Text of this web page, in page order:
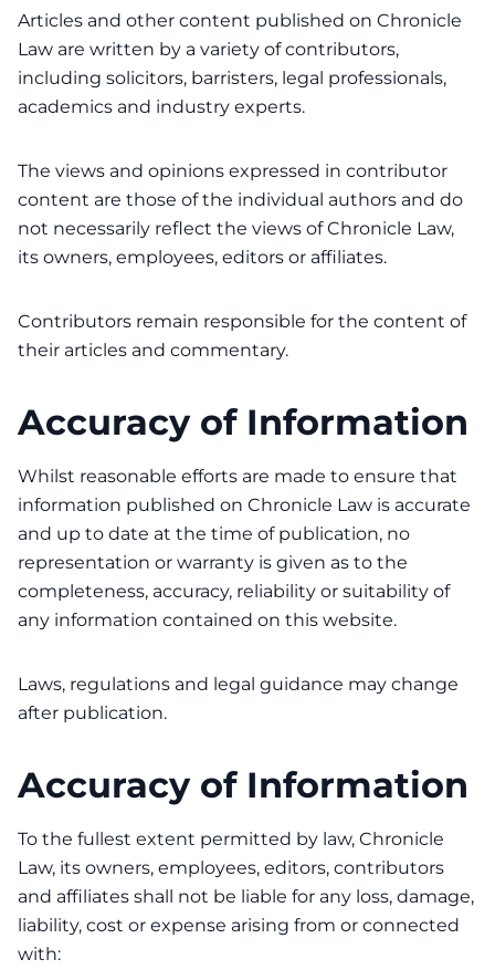
Articles and other content published on Chronicle
Law are written by a variety of contributors,
including solicitors, barristers, legal professionals,
academics and industry experts.
The views and opinions expressed in contributor
content are those of the individual authors and do
not necessarily reflect the views of Chronicle Law,
its owners, employees, editors or affiliates.
Contributors remain responsible for the content of
their articles and commentary.
Accuracy of Information
Whilst reasonable efforts are made to ensure that
information published on Chronicle Law is accurate
and up to date at the time of publication, no
representation or warranty is given as to the
completeness, accuracy, reliability or suitability of
any information contained on this website.
Laws, regulations and legal guidance may change
after publication.
Accuracy of Information
To the fullest extent permitted by law, Chronicle
Law, its owners, employees, editors, contributors
and affiliates shall not be liable for any loss, damage,
liability, cost or expense arising from or connected
with: